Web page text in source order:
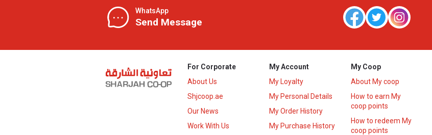
WhatsApp
Send Message
For Corporate
About Us
Shjcoop.ae
Our News
Work With Us
My Account
My Loyalty
My Personal Details
My Order History
My Purchase History
My Coop
About My coop
How to earn My
coop points
How to redeem My
coop points